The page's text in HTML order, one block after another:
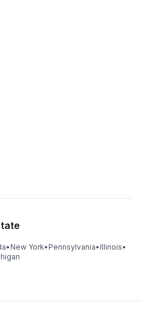
• New York• Pennsylvania• Illinois•